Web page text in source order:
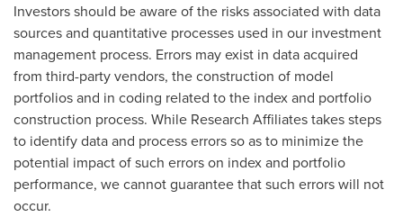
Investors should be aware of the risks associated with data
sources and quantitative processes used in our investment
management process. Errors may exist in data acquired
from third-party vendors, the construction of model
portfolios and in coding related to the index and portfolio
construction process. While Research Affiliates takes steps
to identify data and process errors so as to minimize the
potential impact of such errors on index and portfolio
performance, we cannot guarantee that such errors will not
occur.